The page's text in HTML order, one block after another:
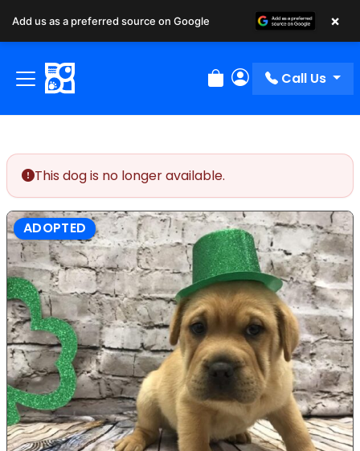
Review Order
My Account
Call Us
This dog is no longer available.
ADOPTED
Add us as a preferred source on Google ×